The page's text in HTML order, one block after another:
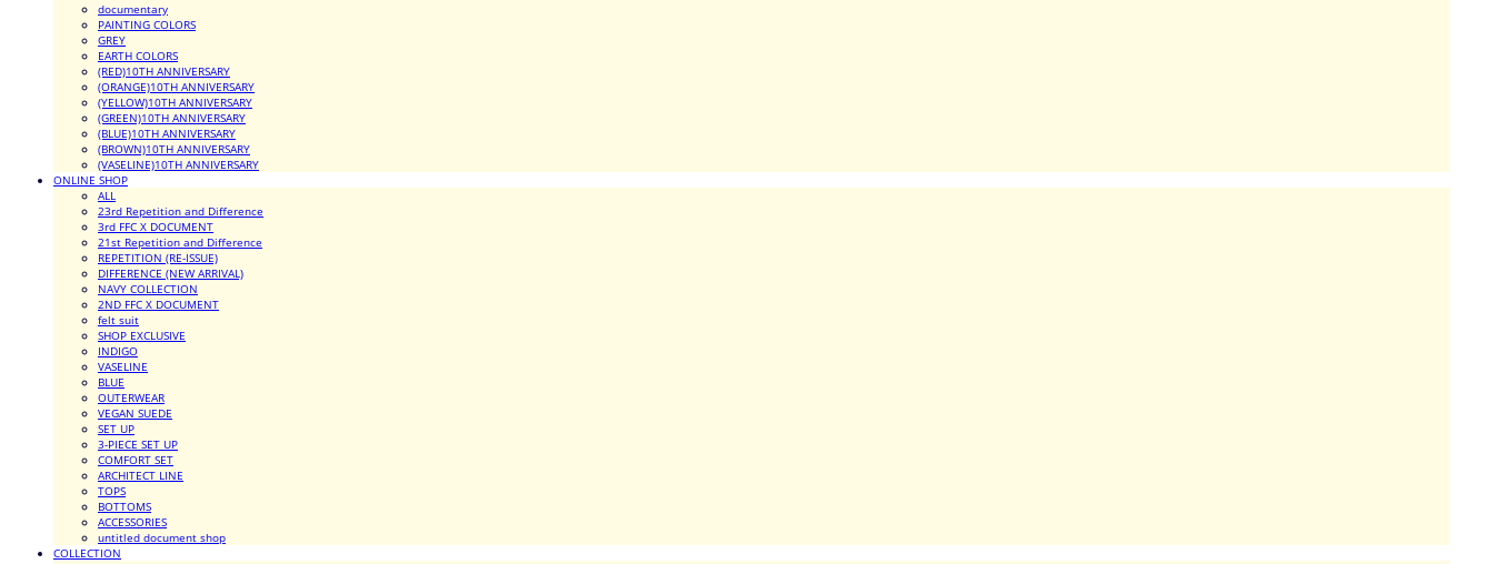
documentary
PAINTING COLORS
GREY
EARTH COLORS
(RED)10TH ANNIVERSARY
(ORANGE)10TH ANNIVERSARY
(YELLOW)10TH ANNIVERSARY
(GREEN)10TH ANNIVERSARY
(BLUE)10TH ANNIVERSARY
(BROWN)10TH ANNIVERSARY
(VASELINE)10TH ANNIVERSARY
ONLINE SHOP
ALL
23rd Repetition and Difference
3rd FFC X DOCUMENT
21st Repetition and Difference
REPETITION (RE-ISSUE)
DIFFERENCE (NEW ARRIVAL)
NAVY COLLECTION
2ND FFC X DOCUMENT
felt suit
SHOP EXCLUSIVE
INDIGO
VASELINE
BLUE
OUTERWEAR
VEGAN SUEDE
SET UP
3-PIECE SET UP
COMFORT SET
ARCHITECT LINE
TOPS
BOTTOMS
ACCESSORIES
untitled document shop
COLLECTION